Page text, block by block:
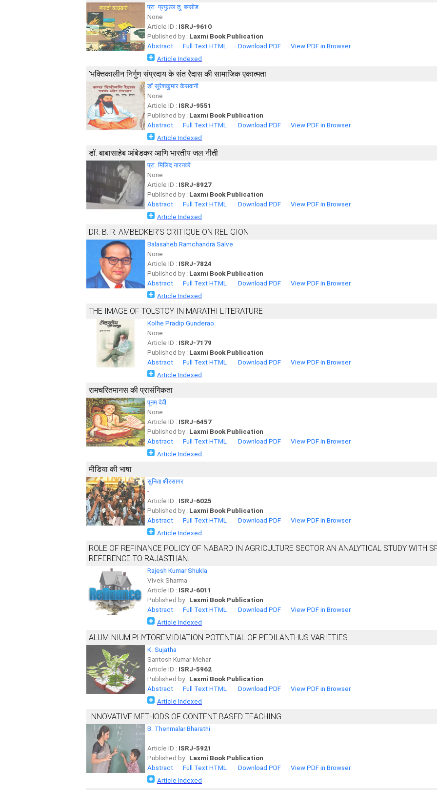
प्रा. प्रफुल्ल तु. बन्सोड
None
Article ID : ISRJ-9610
Published by : Laxmi Book Publication
Abstract
Full Text HTML Download PDF
View PDF in Browser
Article Indexed
’भक्तिकालीन निर्गुण संप्रदाय के संत रैदास की सामाजिक एकात्मता"
डॉ.सुरेशकुमार केसवानी
None
Article ID : ISRJ-9551
Published by : Laxmi Book Publication
Abstract
Full Text HTML Download PDF
View PDF in Browser
Article Indexed
डॉ. बाबासाहेब आंबेडकर आणि भारतीय जल नीती
प्रा. मिलिंद नारनवरे
None
Article ID : ISRJ-8927
Published by : Laxmi Book Publication
Abstract
Full Text HTML Download PDF
View PDF in Browser
Article Indexed
DR. B. R. AMBEDKER’S CRITIQUE ON RELIGION
Balasaheb Ramchandra Salve
None
Article ID : ISRJ-7824
Published by : Laxmi Book Publication
Abstract
Full Text HTML Download PDF
View PDF in Browser
Article Indexed
THE IMAGE OF TOLSTOY IN MARATHI LITERATURE
Kolhe Pradip Gunderao
None
Article ID : ISRJ-7179
Published by : Laxmi Book Publication
Abstract
Full Text HTML Download PDF
View PDF in Browser
Article Indexed
रामचरितमानस की प्रासंगिकता
पूनम देवी
None
Article ID : ISRJ-6457
Published by : Laxmi Book Publication
Abstract
Full Text HTML Download PDF
View PDF in Browser
Article Indexed
मीडिया की भाषा
सुनिता क्षीरसागर
-
Article ID : ISRJ-6025
Published by : Laxmi Book Publication
Abstract
Full Text HTML Download PDF
View PDF in Browser
Article Indexed
ROLE OF REFINANCE POLICY OF NABARD IN AGRICULTURE SECTOR AN ANALYTICAL STUDY WITH
REFERENCE TO RAJASTHAN.
Rajesh Kumar Shukla
Vivek Sharma
Article ID : ISRJ-6011
Published by : Laxmi Book Publication
Abstract
Full Text HTML Download PDF
View PDF in Browser
Article Indexed
ALUMINIUM PHYTOREMIDIATION POTENTIAL OF PEDILANTHUS VARIETIES
K. Sujatha
Santosh Kumar Mehar
Article ID : ISRJ-5962
Published by : Laxmi Book Publication
Abstract
Full Text HTML Download PDF
View PDF in Browser
Article Indexed
INNOVATIVE METHODS OF CONTENT BASED TEACHING
B. Thenmalar Bharathi
-
Article ID : ISRJ-5921
Published by : Laxmi Book Publication
Abstract
Full Text HTML Download PDF
View PDF in Browser
Article Indexed